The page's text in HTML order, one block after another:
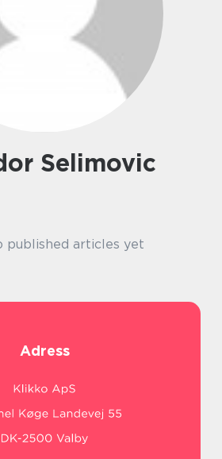
Selimovic
published articles yet
Adress